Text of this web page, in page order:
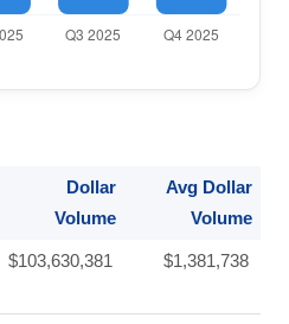
Dollar
Volume
Avg Dollar
Volume
$103,630,381 $1,381,738